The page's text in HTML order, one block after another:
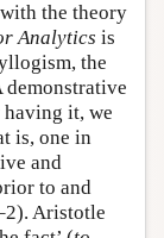
the theory
Analytics is
the
it, we
is, one in
and
to and
Aristotle